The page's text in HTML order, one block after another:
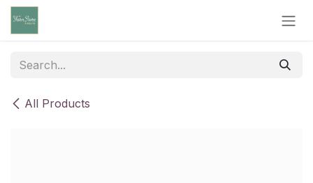
Skip to Content
All Products